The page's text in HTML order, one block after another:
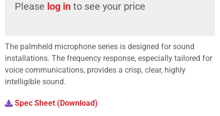
Please log in to see your price
The palmheld microphone series is designed for sound
installations. The frequency response, especially tailored for
voice communications, provides a crisp, clear, highly
intelligible sound.
Spec Sheet (Download)